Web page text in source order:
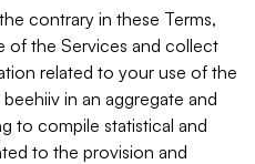
contrary in these Terms,
of the Services and collect
related to your use of the
in an aggregate and
to compile statistical and
to the provision and